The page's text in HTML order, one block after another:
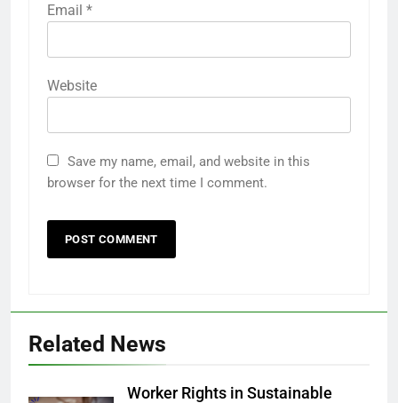
Email *
Website
Save my name, email, and website in this
browser for the next time I comment.
Related News
Worker Rights in Sustainable